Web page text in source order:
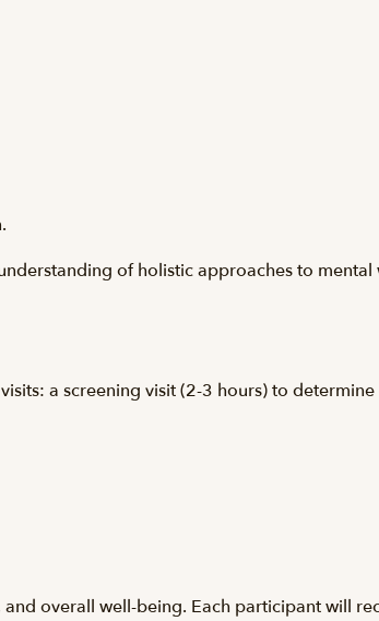
of holistic approaches to mental
a screening visit (2-3 hours) to
overall well-being. Each participant will